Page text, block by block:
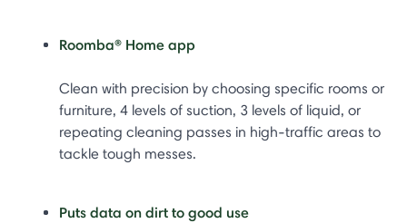
Roomba® Home app
Clean with precision by choosing specific rooms or
furniture, 4 levels of suction, 3 levels of liquid, or
repeating cleaning passes in high-traffic areas to
tackle tough messes.
Puts data on dirt to good use